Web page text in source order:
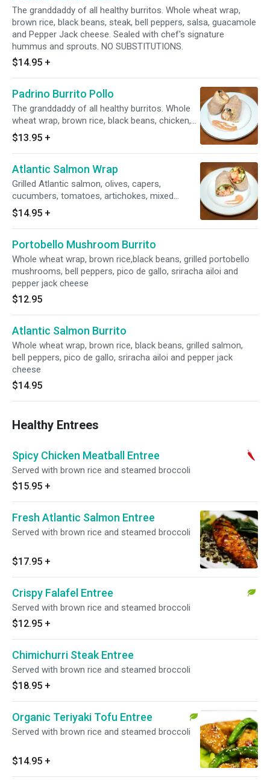
The granddaddy of all healthy burritos. Whole wheat wrap,
brown rice, black beans, steak, bell peppers, salsa, guacamole
and Pepper Jack cheese. Sealed with chef's signature
hummus and sprouts. NO SUBSTITUTIONS.
$14.95 +
Padrino Burrito Pollo
The granddaddy of all healthy burritos. Whole
wheat wrap, brown rice, black beans, chicken,
bell peppers, salsa, guacamole and Pepper
Jack cheese. Sealed with chef's signature
hummus and sprouts. NO SUBSTITUTIONS.
$13.95 +
Atlantic Salmon Wrap
Grilled Atlantic salmon, olives, capers,
cucumbers, tomatoes, artichokes, mixed
greens, aioli, lemon juice and carrots.
$14.95 +
Portobello Mushroom Burrito
Whole wheat wrap, brown rice,black beans, grilled portobello
mushrooms, bell peppers, pico de gallo, sriracha ailoi and
pepper jack cheese
$12.95
Atlantic Salmon Burrito
Whole wheat wrap, brown rice, black beans, grilled salmon,
bell peppers, pico de gallo, sriracha ailoi and pepper jack
cheese
$14.95
Healthy Entrees
Spicy Chicken Meatball Entree
Served with brown rice and steamed broccoli
$15.95 +
Fresh Atlantic Salmon Entree
Served with brown rice and steamed broccoli
$17.95 +
Crispy Falafel Entree
Served with brown rice and steamed broccoli
$12.95 +
Chimichurri Steak Entree
Served with brown rice and steamed broccoli
$18.95 +
Organic Teriyaki Tofu Entree
Served with brown rice and steamed broccoli
$14.95 +